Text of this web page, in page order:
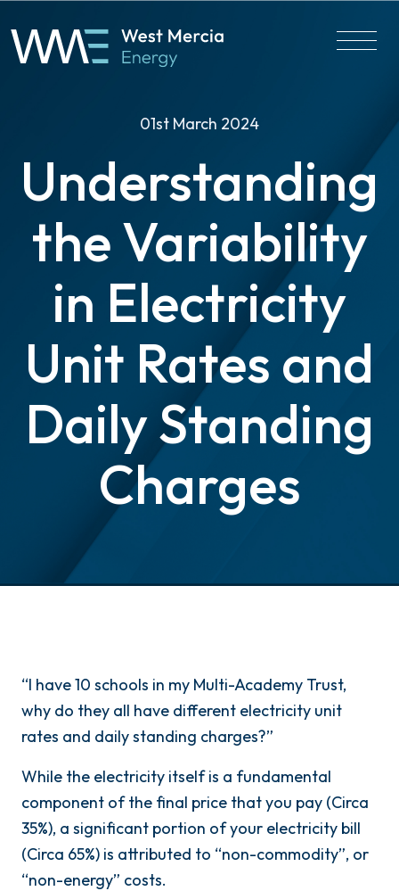
01st March 2024
Understanding
the Variability
in Electricity
Unit Rates and
Daily Standing
Charges
“I have 10 schools in my Multi-Academy Trust,
why do they all have different electricity unit
rates and daily standing charges?”
While the electricity itself is a fundamental
component of the final price that you pay (Circa
35%), a significant portion of your electricity bill
(Circa 65%) is attributed to “non-commodity”, or
“non-energy” costs.